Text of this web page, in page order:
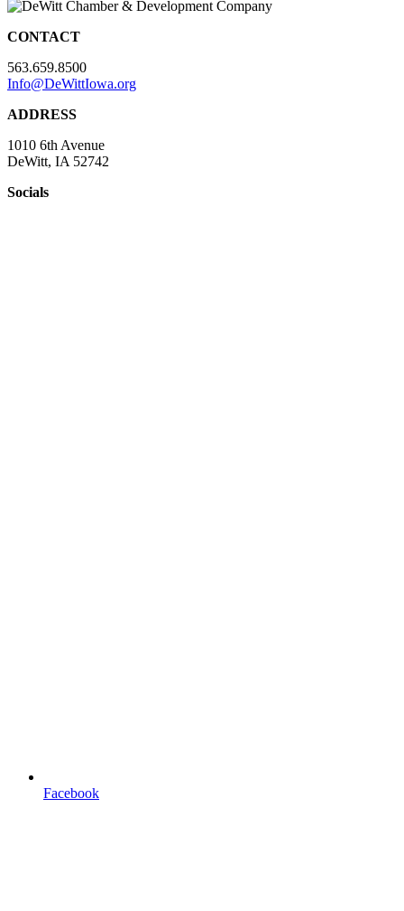
CONTACT
563.659.8500
Info@DeWittIowa.org
ADDRESS
1010 6th Avenue
DeWitt, IA 52742
Socials
Facebook